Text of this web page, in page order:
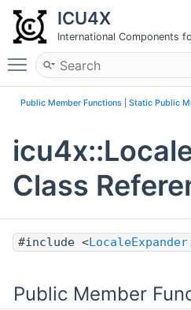
ICU4X
International Components
Toggle main menu
Public Member Functions Static Public
Class
#include <
Public Member